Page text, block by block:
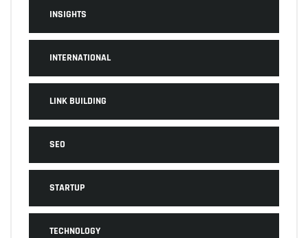
INSIGHTS
INTERNATIONAL
LINK BUILDING
SEO
STARTUP
TECHNOLOGY